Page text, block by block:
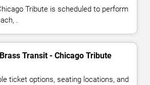
Tribute is scheduled to perform
.
Transit - Chicago Tribute
ticket options, seating locations, and